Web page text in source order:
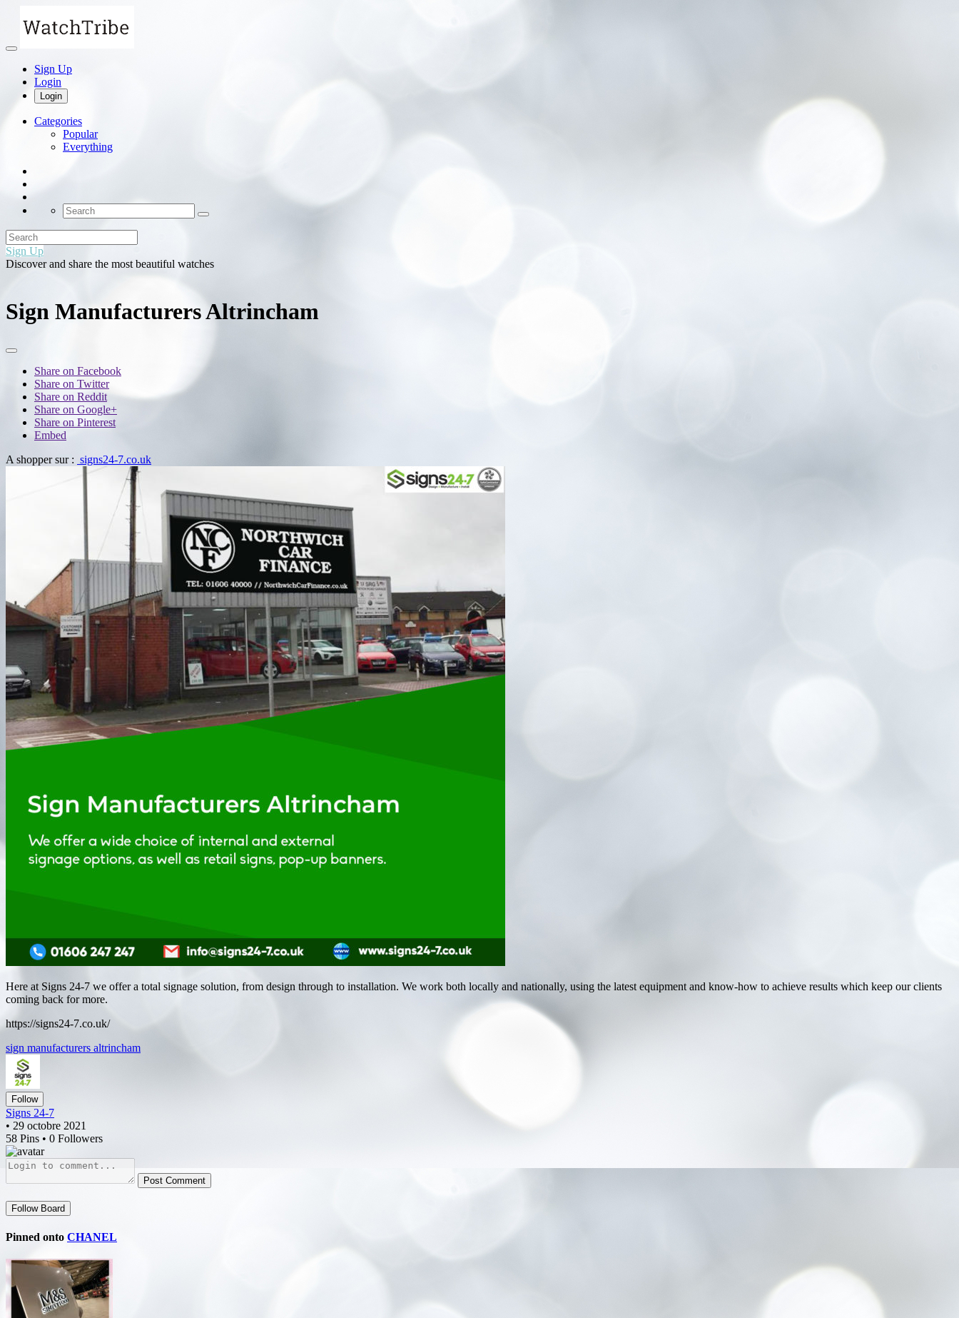
Sign Up
Login
Login
Categories
Popular
Everything
Sign Up
Discover and share the most beautiful watches
Sign Manufacturers Altrincham
Share on Facebook
Share on Twitter
Share on Reddit
Share on Google+
Share on Pinterest
Embed
A shopper sur : signs24-7.co.uk
Here at Signs 24-7 we offer a total signage solution, from design through to installation. We work both locally and nationally, using the latest equipment and know-how to achieve results which keep our clients
coming back for more.
https://signs24-7.co.uk/
sign manufacturers altrincham
Follow
Signs 24-7
• 29 octobre 2021
58 Pins • 0 Followers
Post Comment
Follow Board
Pinned onto CHANEL